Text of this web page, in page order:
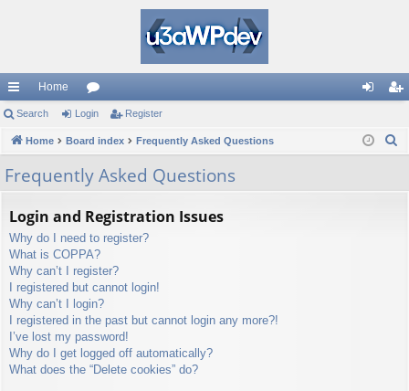
ui
ck
lin
Home
or
u in ist
Search Login Register
Home Board index Frequently Asked Questions
Frequently Asked Questions
Login and Registration Issues
Why do I need to register?
What is COPPA?
Why can’t I register?
I registered but cannot login!
Why can’t I login?
I registered in the past but cannot login any more?!
I’ve lost my password!
Why do I get logged off automatically?
What does the “Delete cookies” do?